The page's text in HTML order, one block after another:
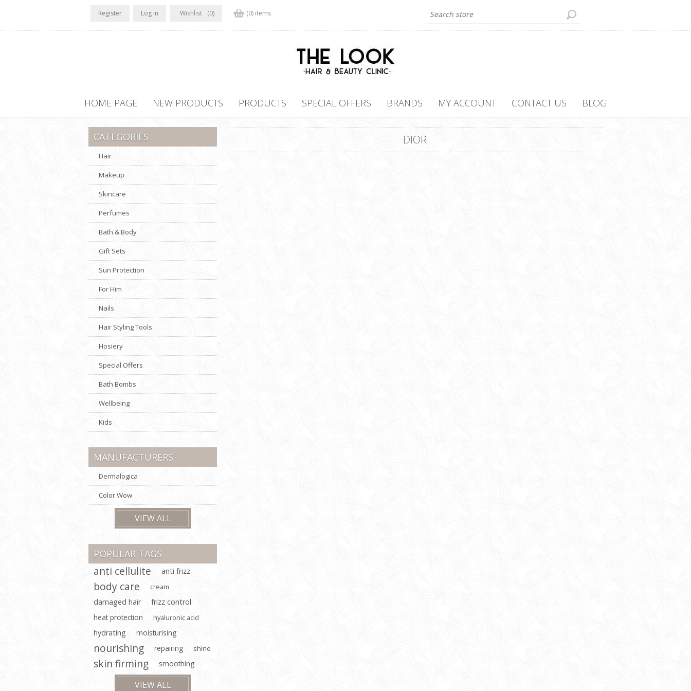
Register Log in Wishlist (0) (0) items
HOME PAGE NEW PRODUCTS PRODUCTS SPECIAL OFFERS BRANDS MY ACCOUNT CONTACT US BLOG
DIOR
CATEGORIES
Hair
Makeup
Skincare
Perfumes
Bath & Body
Gift Sets
Sun Protection
For Him
Nails
Hair Styling Tools
Hosiery
Special Offers
Bath Bombs
Wellbeing
Kids
MANUFACTURERS
Dermalogica
Color Wow
VIEW ALL
POPULAR TAGS
anti cellulite anti frizz
body care cream
damaged hair
frizz control
heat protection
hyaluronic acid
hydrating moisturising
nourishing repairing shine
skin firming smoothing
VIEW ALL